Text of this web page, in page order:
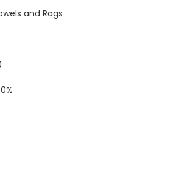
and Rags